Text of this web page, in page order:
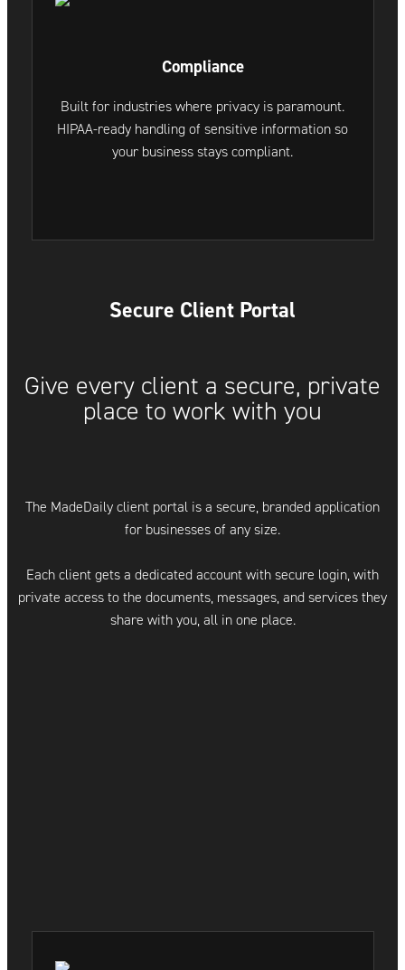
Compliance
Built for industries where privacy is paramount.
HIPAA-ready handling of sensitive information so
your business stays compliant.
Secure Client Portal
Give every client a secure, private
place to work with you
The MadeDaily client portal is a secure, branded application
for businesses of any size.
Each client gets a dedicated account with secure login, with
private access to the documents, messages, and services they
share with you, all in one place.